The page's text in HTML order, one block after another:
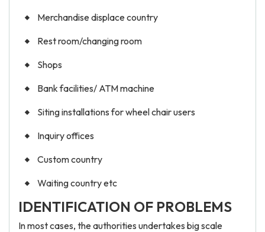
Merchandise displace country
Rest room/changing room
Shops
Bank facilities/ ATM machine
Siting installations for wheel chair users
Inquiry offices
Custom country
Waiting country etc
IDENTIFICATION OF PROBLEMS
In most cases, the authorities undertakes big scale